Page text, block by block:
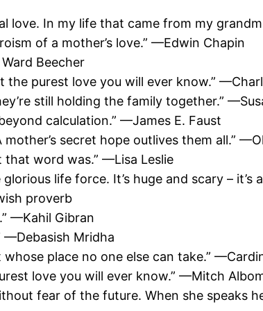
In my life that came from my
of a mother’s love.” —Edwin Chapin
Beecher
the purest love you will ever know.”
still holding the family together.”
calculation.” —James E. Faust
secret hope outlives them all.”
word was.” —Lisa Leslie
life force. It’s huge and scary –
proverb
—Kahil Gibran
—Debasish Mridha
place no one else can take.”
love you will ever know.” —Mitch
fear of the future. When she speaks